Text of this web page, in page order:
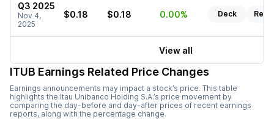
Q3 2025
Nov 4,
2025
$0.18 $0.18 0.00% Deck
View all
ITUB Earnings Related Price Changes
Earnings announcements may impact a stock’s price. This table
highlights the Itau Unibanco Holding S.A.’s price movement by
comparing the day-before and day-after prices of recent earnings
reports, along with the percentage change.